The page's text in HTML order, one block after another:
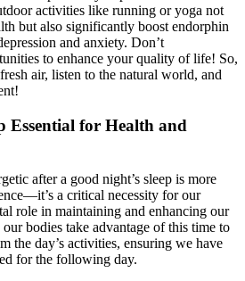
activities like running or yoga not
but also significantly boost endorphin
and anxiety. Don’t
to enhance your quality of life! So,
air, listen to the natural world, and
Essential for Health and
after a good night’s sleep is more
a critical necessity for our
role in maintaining and enhancing our
bodies take advantage of this time to
the day’s activities, ensuring we have
for the following day.